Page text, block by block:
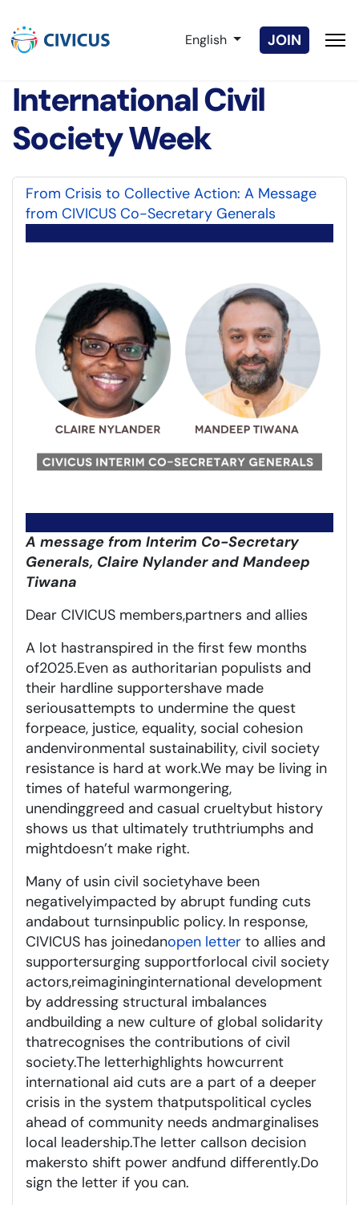
Select your language
English JOIN
International Civil
Society Week
From Crisis to Collective Action: A Message
from CIVICUS Co-Secretary Generals
A message from Interim Co-Secretary
Generals, Claire Nylander and Mandeep
Tiwana
Dear CIVICUS members,partners and allies
A lot hastranspired in the first few months
of2025.Even as authoritarian populists and
their hardline supportershave made
seriousattempts to undermine the quest
forpeace, justice, equality, social cohesion
andenvironmental sustainability, civil society
resistance is hard at work.We may be living in
times of hateful warmongering,
unendinggreed and casual crueltybut history
shows us that ultimately truthtriumphs and
mightdoesn’t make right.
Many of usin civil societyhave been
negativelyimpacted by abrupt funding cuts
andabout turnsinpublic policy. In response,
CIVICUS has joinedanopen letter to allies and
supportersurging supportforlocal civil society
actors,reimagininginternational development
by addressing structural imbalances
andbuilding a new culture of global solidarity
thatrecognises the contributions of civil
society.The letterhighlights howcurrent
international aid cuts are a part of a deeper
crisis in the system thatputspolitical cycles
ahead of community needs andmarginalises
local leadership.The letter callson decision
makersto shift power andfund differently.Do
sign the letter if you can.